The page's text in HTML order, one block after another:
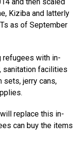
Kiziba and latterly
as of September
refugees with in-
sanitation facilities
sets, jerry cans,
replace this in-
can buy the items